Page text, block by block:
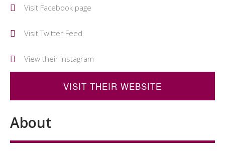
Visit Facebook page
Visit Twitter Feed
View their Instagram
VISIT THEIR WEBSITE
About